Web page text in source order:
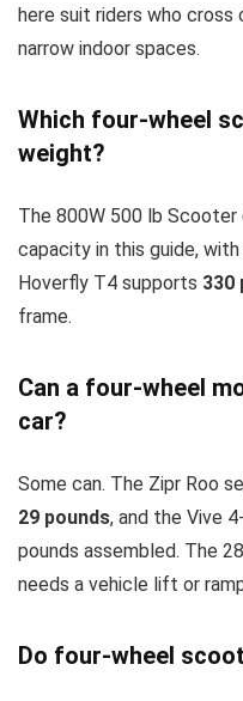
here suit riders who
narrow indoor spaces.
Which four-wheel
weight?
The 800W 500 lb Scooter
capacity in this guide, with
Hoverfly T4 supports 330
frame.
Can a four-wheel
car?
Some can. The Zipr Roo
29 pounds, and the Vive
pounds assembled. The
needs a vehicle lift or
Do four-wheel